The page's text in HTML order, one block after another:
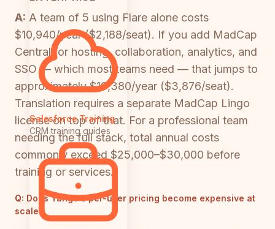
Salesforce Training
CRM training guides
A: A team of 5 using Flare alone costs
$10,940/year ($2,188/seat). If you add MadCap
Central for hosting, collaboration, analytics, and
SSO — which most teams need — that jumps to
approximately $19,380/year ($3,876/seat).
Translation requires a separate MadCap Lingo
license on top of that. For a professional team
needing the full stack, total annual costs
commonly exceed $25,000–$30,000 before
training or services.
Q: Does Tango's per-user pricing become expensive at
scale?